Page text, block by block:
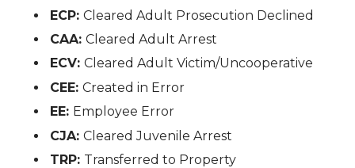
ECP:Cleared Adult Prosecution Declined
CAA:Cleared Adult Arrest
ECV:Cleared Adult Victim/Uncooperative
CEE:Created in Error
EE: Employee Error
CJA:Cleared Juvenile Arrest
TRP: Transferred to Property